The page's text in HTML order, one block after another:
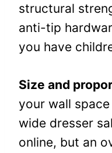
structural
anti-tip
you have
Size and
your wall
wide dresser
online, but an